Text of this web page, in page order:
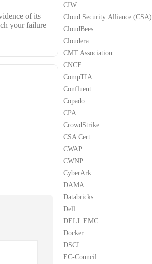
of its
your failure
CIW
Cloud Security Alliance (CSA)
CloudBees
Cloudera
CMT Association
CNCF
CompTIA
Confluent
Copado
CPA
CrowdStrike
CSA Cert
CWAP
CWNP
CyberArk
DAMA
Databricks
Dell
DELL EMC
Docker
DSCI
EC-Council